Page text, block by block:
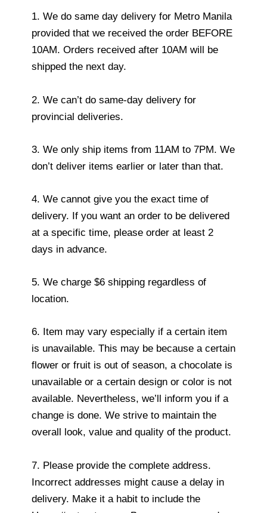
1. We do same day delivery for Metro Manila
provided that we received the order BEFORE
10AM. Orders received after 10AM will be
shipped the next day.
2. We can’t do same-day delivery for
provincial deliveries.
3. We only ship items from 11AM to 7PM. We
don’t deliver items earlier or later than that.
4. We cannot give you the exact time of
delivery. If you want an order to be delivered
at a specific time, please order at least 2
days in advance.
5. We charge $6 shipping regardless of
location.
6. Item may vary especially if a certain item
is unavailable. This may be because a certain
flower or fruit is out of season, a chocolate is
unavailable or a certain design or color is not
available. Nevertheless, we’ll inform you if a
change is done. We strive to maintain the
overall look, value and quality of the product.
7. Please provide the complete address.
Incorrect addresses might cause a delay in
delivery. Make it a habit to include the